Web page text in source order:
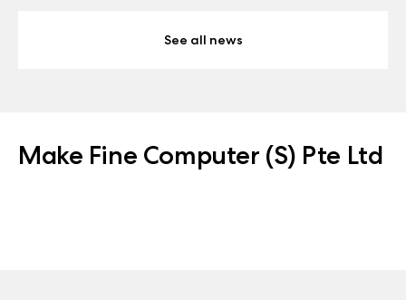
See all news
Make Fine Computer (S) Pte Ltd